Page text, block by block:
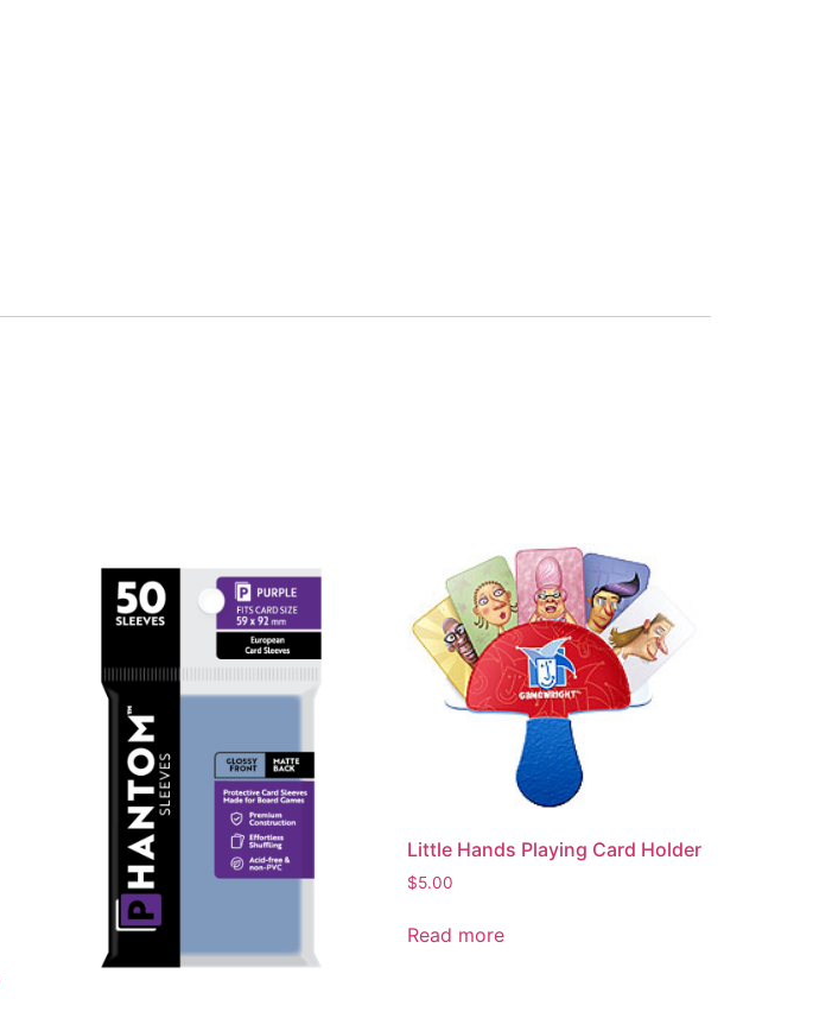
Little Hands Playing Card Holder
$5.00
Read more